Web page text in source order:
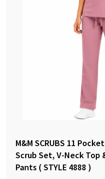
M&M SCRUBS 11
Scrub Set, V-Neck
Pants ( STYLE 4888 )